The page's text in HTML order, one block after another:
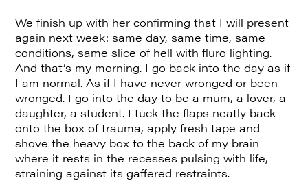
We finish up with her confirming that I will present
again next week: same day, same time, same
conditions, same slice of hell with fluro lighting.
And that’s my morning. I go back into the day as if
I am normal. As if I have never wronged or been
wronged. I go into the day to be a mum, a lover, a
daughter, a student. I tuck the flaps neatly back
onto the box of trauma, apply fresh tape and
shove the heavy box to the back of my brain
where it rests in the recesses pulsing with life,
straining against its gaffered restraints.